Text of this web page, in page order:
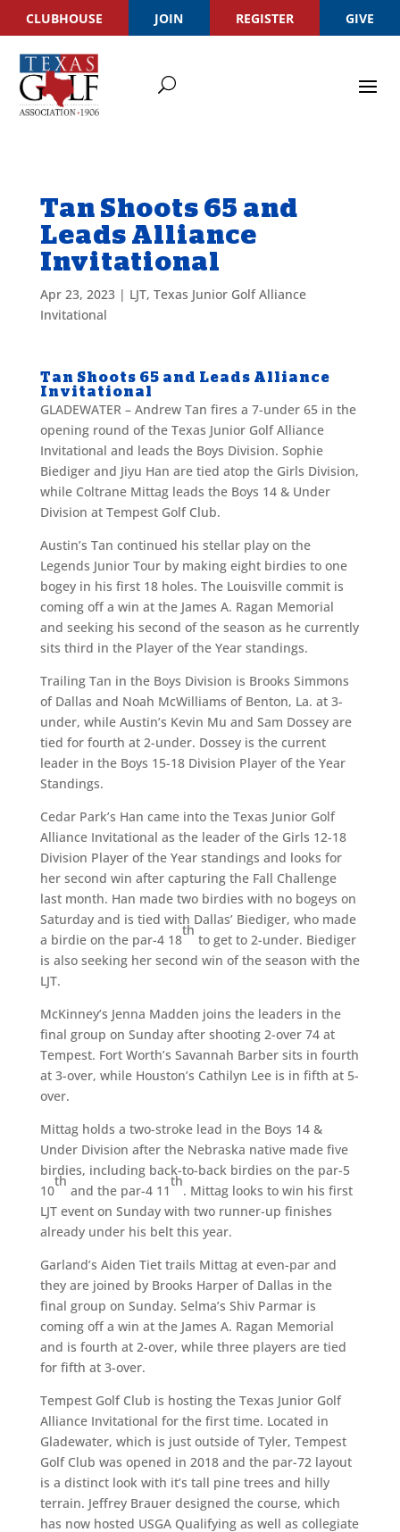
CLUBHOUSE JOIN REGISTER GIVE
Tan Shoots 65 and
Leads Alliance
Invitational
Apr 23, 2023| LJT, Texas Junior Golf Alliance
Invitational
Tan Shoots 65 and Leads Alliance
Invitational
GLADEWATER – Andrew Tan fires a 7-under 65 in the
opening round of the Texas Junior Golf Alliance
Invitational and leads the Boys Division. Sophie
Biediger and Jiyu Han are tied atop the Girls Division,
while Coltrane Mittag leads the Boys 14 & Under
Division at Tempest Golf Club.
Austin’s Tan continued his stellar play on the
Legends Junior Tour by making eight birdies to one
bogey in his first 18 holes. The Louisville commit is
coming off a win at the James A. Ragan Memorial
and seeking his second of the season as he currently
sits third in the Player of the Year standings.
Trailing Tan in the Boys Division is Brooks Simmons
of Dallas and Noah McWilliams of Benton, La. at 3-
under, while Austin’s Kevin Mu and Sam Dossey are
tied for fourth at 2-under. Dossey is the current
leader in the Boys 15-18 Division Player of the Year
Standings.
Cedar Park’s Han came into the Texas Junior Golf
Alliance Invitational as the leader of the Girls 12-18
Division Player of the Year standings and looks for
her second win after capturing the Fall Challenge
last month. Han made two birdies with no bogeys on
Saturday and is tied with Dallas’ Biediger, who made
a birdie on the par-4 18
th
to get to 2-under. Biediger
is also seeking her second win of the season with the
LJT.
McKinney’s Jenna Madden joins the leaders in the
final group on Sunday after shooting 2-over 74 at
Tempest. Fort Worth’s Savannah Barber sits in fourth
at 3-over, while Houston’s Cathilyn Lee is in fifth at 5-
over.
Mittag holds a two-stroke lead in the Boys 14 &
Under Division after the Nebraska native made five
birdies, including back-to-back birdies on the par-5
10
th
and the par-4 11
th
. Mittag looks to win his first
LJT event on Sunday with two runner-up finishes
already under his belt this year.
Garland’s Aiden Tiet trails Mittag at even-par and
they are joined by Brooks Harper of Dallas in the
final group on Sunday. Selma’s Shiv Parmar is
coming off a win at the James A. Ragan Memorial
and is fourth at 2-over, while three players are tied
for fifth at 3-over.
Tempest Golf Club is hosting the Texas Junior Golf
Alliance Invitational for the first time. Located in
Gladewater, which is just outside of Tyler, Tempest
Golf Club was opened in 2018 and the par-72 layout
is a distinct look with it’s tall pine trees and hilly
terrain. Jeffrey Brauer designed the course, which
has now hosted USGA Qualifying as well as collegiate